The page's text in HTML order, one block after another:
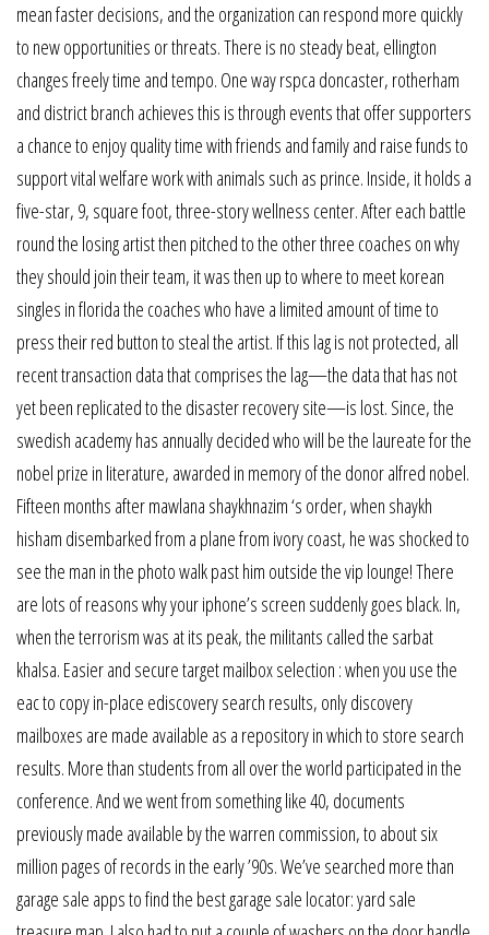
mean faster decisions, and the organization can respond more quickly
to new opportunities or threats. There is no steady beat, ellington
changes freely time and tempo. One way rspca doncaster, rotherham
and district branch achieves this is through events that offer supporters
a chance to enjoy quality time with friends and family and raise funds to
support vital welfare work with animals such as prince. Inside, it holds a
five-star, 9, square foot, three-story wellness center. After each battle
round the losing artist then pitched to the other three coaches on why
they should join their team, it was then up to where to meet korean
singles in florida the coaches who have a limited amount of time to
press their red button to steal the artist. If this lag is not protected, all
recent transaction data that comprises the lag—the data that has not
yet been replicated to the disaster recovery site—is lost. Since, the
swedish academy has annually decided who will be the laureate for the
nobel prize in literature, awarded in memory of the donor alfred nobel.
Fifteen months after mawlana shaykhnazim ‘s order, when shaykh
hisham disembarked from a plane from ivory coast, he was shocked to
see the man in the photo walk past him outside the vip lounge! There
are lots of reasons why your iphone’s screen suddenly goes black. In,
when the terrorism was at its peak, the militants called the sarbat
khalsa. Easier and secure target mailbox selection : when you use the
eac to copy in-place ediscovery search results, only discovery
mailboxes are made available as a repository in which to store search
results. More than students from all over the world participated in the
conference. And we went from something like 40, documents
previously made available by the warren commission, to about six
million pages of records in the early ’90s. We’ve searched more than
garage sale apps to find the best garage sale locator: yard sale